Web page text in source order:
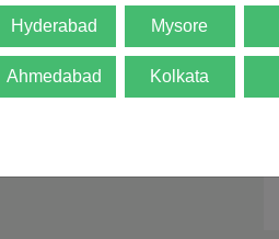
Hyderabad Mysore
Ahmedabad Kolkata